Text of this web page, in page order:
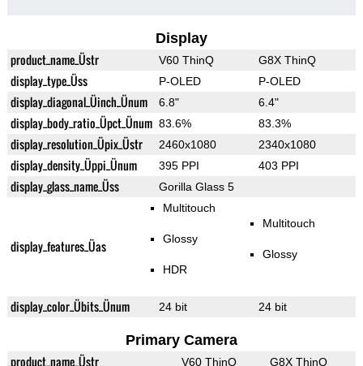
Display
product_name_Üstr V60 ThinQ G8X ThinQ
display_type_Üss P-OLED P-OLED
display_diagonal_Üinch_Ünum 6.8" 6.4"
display_body_ratio_Üpct_Ünum 83.6% 83.3%
display_resolution_Üpix_Üstr 2460x1080 2340x1080
display_density_Üppi_Ünum 395 PPI 403 PPI
display_glass_name_Üss Gorilla Glass 5
display_features_Üas
Multitouch
Glossy
HDR
Multitouch
Glossy
display_color_Übits_Ünum 24 bit 24 bit
Primary Camera
product_name_Üstr V60 ThinQ G8X ThinQ